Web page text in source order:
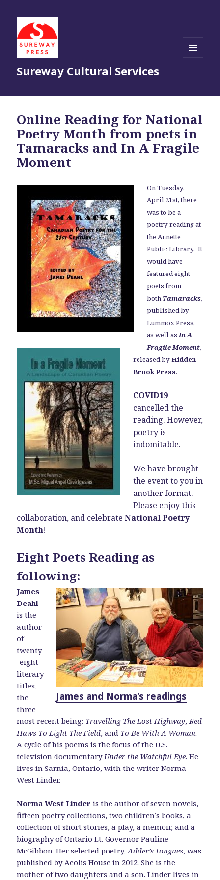
Sureway Cultural Services
Online Reading for National
Poetry Month from poets in
Tamaracks and In A Fragile
Moment
On Tuesday,
April 21st, there
was to be a
poetry reading at
the Annette
Public Library. It
would have
featured eight
poets from
both Tamaracks,
published by
Lummox Press,
as well asIn A
Fragile Moment,
released byHidden
Brook Press.
COVID19
cancelled the
reading. However,
poetry is
indomitable.
We have brought
the event to you in
another format.
Please enjoy this
collaboration, and celebrateNational Poetry
Month!
Eight Poets Reading as
following:
James and Norma’s readings
James
Deahl
is the
author
of
twenty
-eight
literary
titles,
the
three
most recent being: Travelling The Lost Highway,Red
Haws To Light The Field, and To Be With A Woman.
A cycle of his poems is the focus of the U.S.
television documentaryUnder the Watchful Eye. He
lives in Sarnia, Ontario, with the writer Norma
West Linder.
Norma West Linder is the author of seven novels,
fifteen poetry collections, two children’s books, a
collection of short stories, a play, a memoir, and a
biography of Ontario Lt. Governor Pauline
McGibbon. Her selected poetry,Adder’s-tongues, was
published by Aeolis House in 2012. She is the
mother of two daughters and a son. Linder lives in